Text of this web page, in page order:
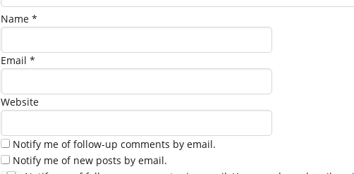
Name *
Email *
Website
Notify me of follow-up comments by email.
Notify me of new posts by email.